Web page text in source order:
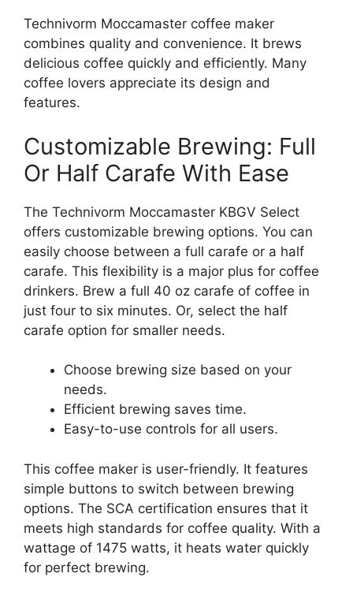
Technivorm Moccamaster coffee maker
combines quality and convenience. It brews
delicious coffee quickly and efficiently. Many
coffee lovers appreciate its design and
features.
Customizable Brewing: Full
Or Half Carafe With Ease
The Technivorm Moccamaster KBGV Select
offers customizable brewing options. You can
easily choose between a full carafe or a half
carafe. This flexibility is a major plus for coffee
drinkers. Brew a full 40 oz carafe of coffee in
just four to six minutes. Or, select the half
carafe option for smaller needs.
Choose brewing size based on your
needs.
Efficient brewing saves time.
Easy-to-use controls for all users.
This coffee maker is user-friendly. It features
simple buttons to switch between brewing
options. The SCA certification ensures that it
meets high standards for coffee quality. With a
wattage of 1475 watts, it heats water quickly
for perfect brewing.